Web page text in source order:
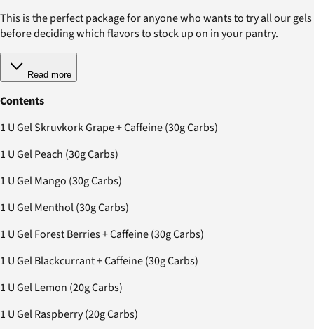
This is the perfect package for anyone who wants to try all our gels
before deciding which flavors to stock up on in your pantry.
Read more
Contents
1 U Gel Skruvkork Grape + Caffeine (30g Carbs)
1 U Gel Peach (30g Carbs)
1 U Gel Mango (30g Carbs)
1 U Gel Menthol (30g Carbs)
1 U Gel Forest Berries + Caffeine (30g Carbs)
1 U Gel Blackcurrant + Caffeine (30g Carbs)
1 U Gel Lemon (20g Carbs)
1 U Gel Raspberry (20g Carbs)